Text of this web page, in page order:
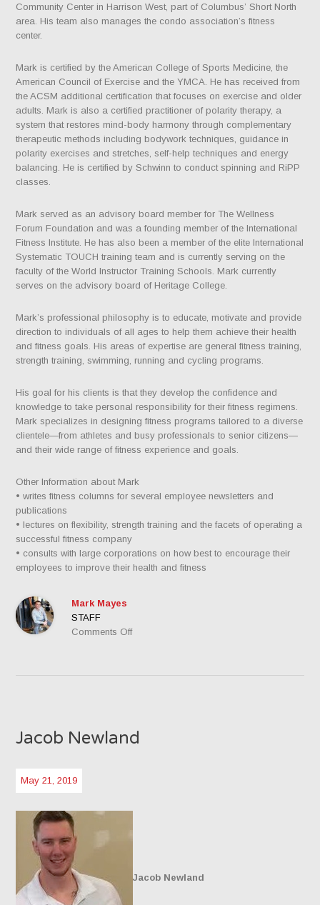
Community Center in Harrison West, part of Columbus’ Short North
area. His team also manages the condo association’s fitness
center.
Mark is certified by the American College of Sports Medicine, the
American Council of Exercise and the YMCA. He has received from
the ACSM additional certification that focuses on exercise and older
adults. Mark is also a certified practitioner of polarity therapy, a
system that restores mind-body harmony through complementary
therapeutic methods including bodywork techniques, guidance in
polarity exercises and stretches, self-help techniques and energy
balancing. He is certified by Schwinn to conduct spinning and RiPP
classes.
Mark served as an advisory board member for The Wellness
Forum Foundation and was a founding member of the International
Fitness Institute. He has also been a member of the elite International
Systematic TOUCH training team and is currently serving on the
faculty of the World Instructor Training Schools. Mark currently
serves on the advisory board of Heritage College.
Mark’s professional philosophy is to educate, motivate and provide
direction to individuals of all ages to help them achieve their health
and fitness goals. His areas of expertise are general fitness training,
strength training, swimming, running and cycling programs.
His goal for his clients is that they develop the confidence and
knowledge to take personal responsibility for their fitness regimens.
Mark specializes in designing fitness programs tailored to a diverse
clientele—from athletes and busy professionals to senior citizens—
and their wide range of fitness experience and goals.
Other Information about Mark
• writes fitness columns for several employee newsletters and
publications
• lectures on flexibility, strength training and the facets of operating a
successful fitness company
• consults with large corporations on how best to encourage their
employees to improve their health and fitness
Mark Mayes
STAFF
Comments Offon
Owner
Jacob Newland
May 21, 2019
Jacob Newland